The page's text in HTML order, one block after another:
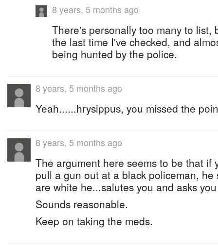
8 years, 5 months ago
There's personally too many to list,
the last time I've checked, and
being hunted by the police.
8 years, 5 months ago
Yeah......hrysippus, you missed the
8 years, 5 months ago
The argument here seems to be that if
pull a gun out at a black policeman,
are white he...salutes you and asks
Sounds reasonable.
Keep on taking the meds.